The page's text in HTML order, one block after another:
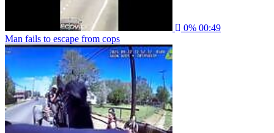
0% 00:49
Man fails to escape from cops